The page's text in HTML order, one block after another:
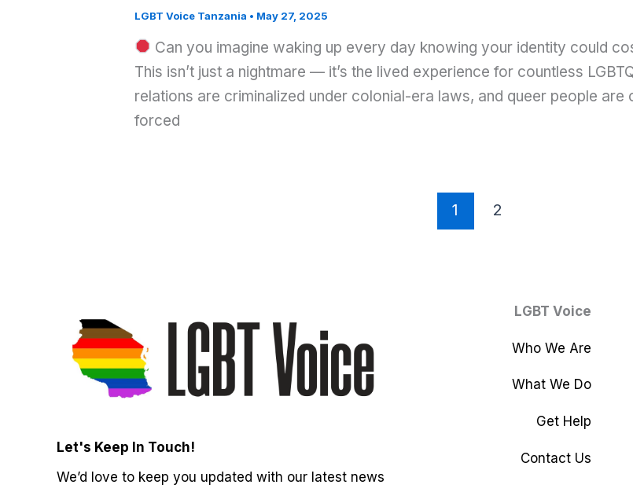
LGBT Voice Tanzania • May 27, 2025
Can you imagine waking up every day knowing your identity could
This isn’t just a nightmare — it’s the lived experience for countless
relations are criminalized under colonial-era laws, and queer people
forced
1 2
Let's Keep In Touch!
We’d love to keep you updated with our latest news
LGBT Voice
Who We Are
What We Do
Get Help
Contact Us